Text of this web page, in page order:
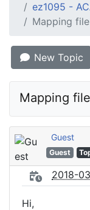
ez1095 -
Mapping file
New Topic
Mapping
Guest
Guest
2018-
Hi,